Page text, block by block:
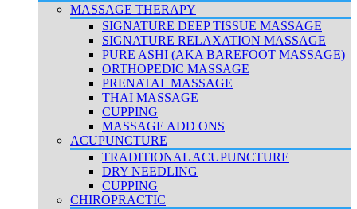
MASSAGE THERAPY
SIGNATURE DEEP TISSUE MASSAGE
SIGNATURE RELAXATION MASSAGE
PURE ASHI (AKA BAREFOOT MASSAGE)
ORTHOPEDIC MASSAGE
PRENATAL MASSAGE
THAI MASSAGE
CUPPING
MASSAGE ADD ONS
ACUPUNCTURE
TRADITIONAL ACUPUNCTURE
DRY NEEDLING
CUPPING
CHIROPRACTIC